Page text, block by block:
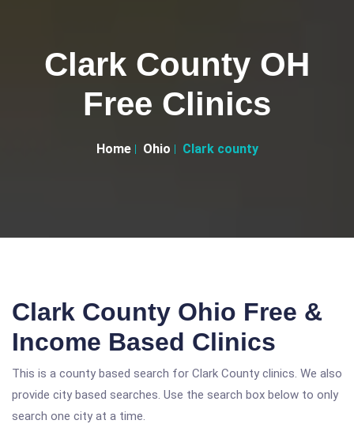
Clark County OH
Free Clinics
Home Ohio Clark county
Clark County Ohio Free &
Income Based Clinics
This is a county based search for Clark County clinics. We also
provide city based searches. Use the search box below to only
search one city at a time.